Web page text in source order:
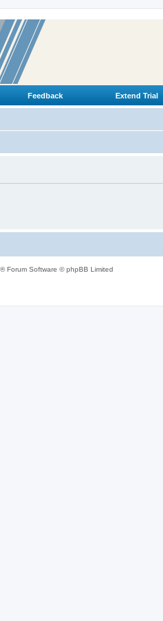
Feedback Extend Trial
® Forum Software © phpBB Limited